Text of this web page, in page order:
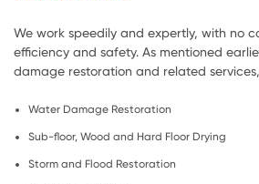
We work speedily and expertly, with no
efficiency and safety. As mentioned
damage restoration and related
Water Damage Restoration
Sub-floor, Wood and Hard Floor Drying
Storm and Flood Restoration